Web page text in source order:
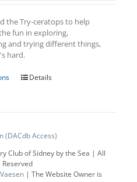
the Try-ceratops to help
fun in exploring,
and trying different things,
hard.
This
The
may
be
chosen
Details
(DACdb Access)
Club of Sidney by the Sea | All
Reserved
| The Website Owner is